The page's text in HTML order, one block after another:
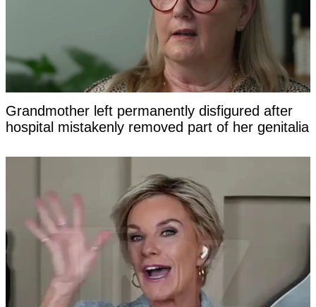
Grandmother left permanently disfigured after
hospital mistakenly removed part of her genitalia